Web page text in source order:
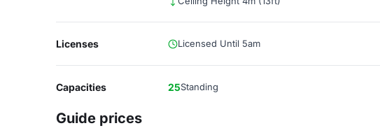
Licenses Licensed Until 5am
Capacities 25Standing
Guide prices